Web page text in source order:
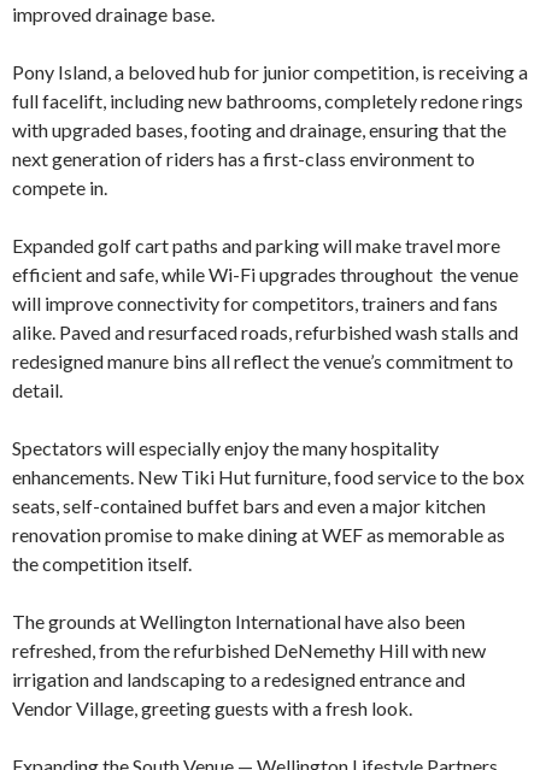
improved drainage base.
Pony Island, a beloved hub for junior competition, is receiving a
full facelift, including new bathrooms, completely redone rings
with upgraded bases, footing and drainage, ensuring that the
next generation of riders has a first-class environment to
compete in.
Expanded golf cart paths and parking will make travel more
efficient and safe, while Wi-Fi upgrades throughout the venue
will improve connectivity for competitors, trainers and fans
alike. Paved and resurfaced roads, refurbished wash stalls and
redesigned manure bins all reflect the venue’s commitment to
detail.
Spectators will especially enjoy the many hospitality
enhancements. New Tiki Hut furniture, food service to the box
seats, self-contained buffet bars and even a major kitchen
renovation promise to make dining at WEF as memorable as
the competition itself.
The grounds at Wellington International have also been
refreshed, from the refurbished DeNemethy Hill with new
irrigation and landscaping to a redesigned entrance and
Vendor Village, greeting guests with a fresh look.